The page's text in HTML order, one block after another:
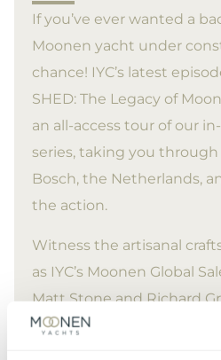
If you’ve ever wanted a
Moonen yacht under
chance! IYC’s latest
SHED: The Legacy of
an all-access tour of our
series, taking you
Bosch, the Netherlands,
the action.
Witness the artisanal
as IYC’s Moonen Global
Matt Stone and Richard
incredible artistry and